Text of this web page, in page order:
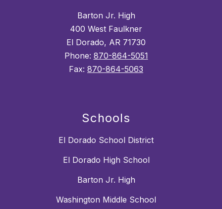
Barton Jr. High
400 West Faulkner
El Dorado, AR 71730
Phone: 870-864-5051
Fax: 870-864-5063
Schools
El Dorado School District
El Dorado High School
Barton Jr. High
Washington Middle School